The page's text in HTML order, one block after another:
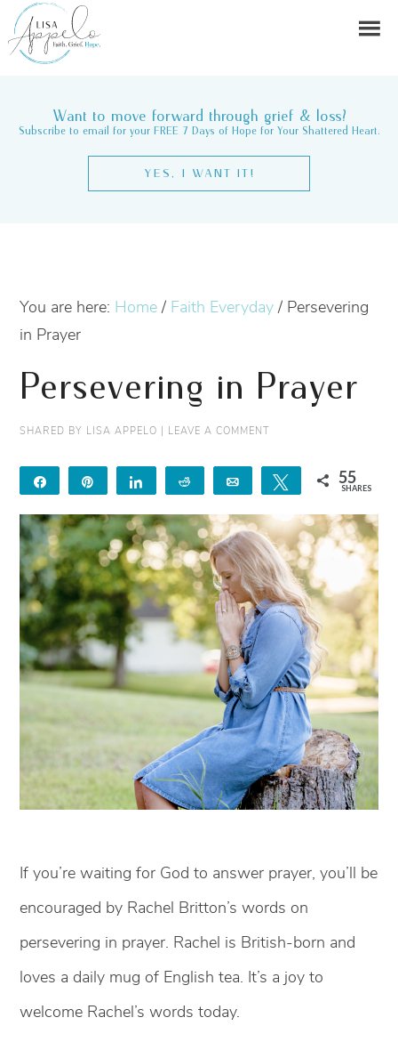
Want to move forward through grief & loss?
Subscribe to email for your FREE 7 Days of Hope for Your Shattered Heart.
YES, I WANT IT!
You are here: Home / Faith Everyday / Persevering
in Prayer
Persevering in Prayer
SHARED BY LISA APPELO | LEAVE A COMMENT
Share Share Reddit Email Tweet 55
SHARES
If you’re waiting for God to answer prayer, you’ll be
encouraged by Rachel Britton’s words on
persevering in prayer. Rachel is British-born and
loves a daily mug of English tea. It’s a joy to
welcome Rachel’s words today.